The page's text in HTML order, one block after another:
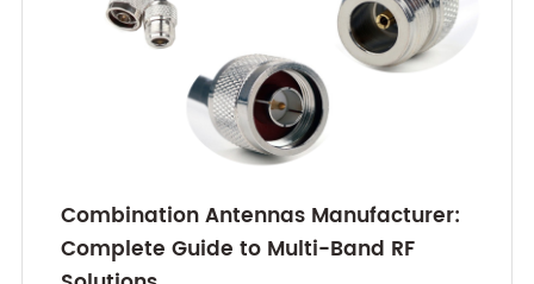
Combination Antennas Manufacturer:
Complete Guide to Multi-Band RF